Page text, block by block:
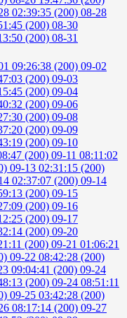
02:39:35 (200) 08-28
(200) 08-30
(200) 08-31
09:26:38 (200) 09-02
(200) 09-03
(200) 09-04
(200) 09-06
(200) 09-08
(200) 09-09
(200) 09-10
(200) 09-11 08:11:02
09-13 02:31:15 (200)
02:37:07 (200) 09-14
(200) 09-15
(200) 09-16
(200) 09-17
(200) 09-20
(200) 09-21 01:06:21
09-22 08:42:28 (200)
09:04:41 (200) 09-24
(200) 09-24 08:51:11
09-25 03:42:28 (200)
08:17:14 (200) 09-27